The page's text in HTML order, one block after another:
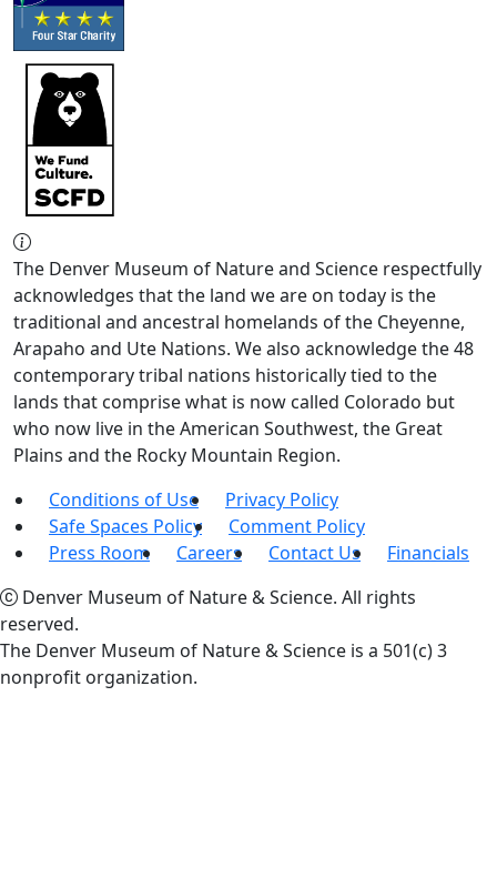
The Denver Museum of Nature and Science respectfully
acknowledges that the land we are on today is the
traditional and ancestral homelands of the Cheyenne,
Arapaho and Ute Nations. We also acknowledge the 48
contemporary tribal nations historically tied to the
lands that comprise what is now called Colorado but
who now live in the American Southwest, the Great
Plains and the Rocky Mountain Region.
Conditions of Use
Privacy Policy
Safe Spaces Policy
Comment Policy
Press Room
Careers Contact Us
Financials
Denver Museum of Nature & Science. All rights
reserved.
The Denver Museum of Nature & Science is a 501(c) 3
nonprofit organization.